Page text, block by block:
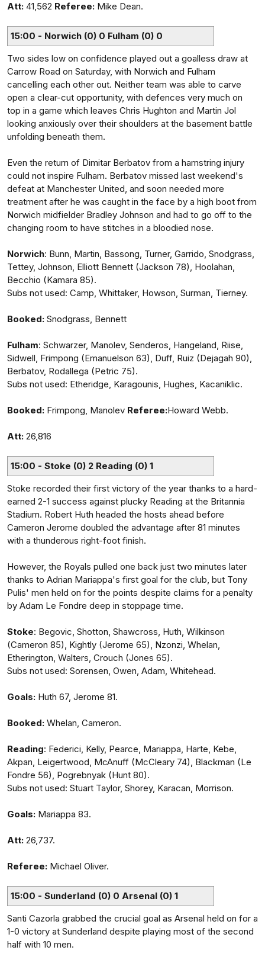
Att: 41,562 Referee: Mike Dean.
15:00 - Norwich (0) 0 Fulham (0) 0
Two sides low on confidence played out a goalless draw at
Carrow Road on Saturday, with Norwich and Fulham
cancelling each other out. Neither team was able to carve
open a clear-cut opportunity, with defences very much on
top in a game which leaves Chris Hughton and Martin Jol
looking anxiously over their shoulders at the basement battle
unfolding beneath them.
Even the return of Dimitar Berbatov from a hamstring injury
could not inspire Fulham. Berbatov missed last weekend's
defeat at Manchester United, and soon needed more
treatment after he was caught in the face by a high boot from
Norwich midfielder Bradley Johnson and had to go off to the
changing room to have stitches in a bloodied nose.
Norwich: Bunn, Martin, Bassong, Turner, Garrido, Snodgrass,
Tettey, Johnson, Elliott Bennett (Jackson 78), Hoolahan,
Becchio (Kamara 85).
Subs not used: Camp, Whittaker, Howson, Surman, Tierney.
Booked: Snodgrass, Bennett
Fulham: Schwarzer, Manolev, Senderos, Hangeland, Riise,
Sidwell, Frimpong (Emanuelson 63), Duff, Ruiz (Dejagah 90),
Berbatov, Rodallega (Petric 75).
Subs not used: Etheridge, Karagounis, Hughes, Kacaniklic.
Booked: Frimpong, Manolev Referee:Howard Webb.
Att: 26,816
15:00 - Stoke (0) 2 Reading (0) 1
Stoke recorded their first victory of the year thanks to a hard-
earned 2-1 success against plucky Reading at the Britannia
Stadium. Robert Huth headed the hosts ahead before
Cameron Jerome doubled the advantage after 81 minutes
with a thunderous right-foot finish.
However, the Royals pulled one back just two minutes later
thanks to Adrian Mariappa's first goal for the club, but Tony
Pulis' men held on for the points despite claims for a penalty
by Adam Le Fondre deep in stoppage time.
Stoke: Begovic, Shotton, Shawcross, Huth, Wilkinson
(Cameron 85), Kightly (Jerome 65), Nzonzi, Whelan,
Etherington, Walters, Crouch (Jones 65).
Subs not used: Sorensen, Owen, Adam, Whitehead.
Goals: Huth 67, Jerome 81.
Booked: Whelan, Cameron.
Reading: Federici, Kelly, Pearce, Mariappa, Harte, Kebe,
Akpan, Leigertwood, McAnuff (McCleary 74), Blackman (Le
Fondre 56), Pogrebnyak (Hunt 80).
Subs not used: Stuart Taylor, Shorey, Karacan, Morrison.
Goals: Mariappa 83.
Att: 26,737.
Referee: Michael Oliver.
15:00 - Sunderland (0) 0 Arsenal (0) 1
Santi Cazorla grabbed the crucial goal as Arsenal held on for a
1-0 victory at Sunderland despite playing most of the second
half with 10 men.